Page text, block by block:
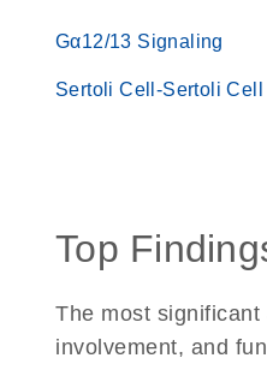
Gα12/13 Signaling
Sertoli Cell-Sertoli
Top
The most
involvement, and